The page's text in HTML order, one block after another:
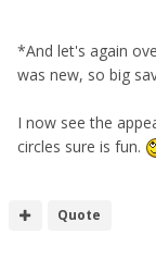
*And let's again
was new, so big
I now see the
circles sure is fun.
Quote